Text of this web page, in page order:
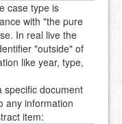
case type is
with "the pure
In real live the
"outside" of
like year, type,
specific document
any information
item: